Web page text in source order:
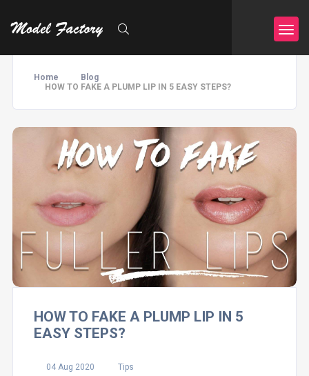
Home
Blog
HOW TO FAKE A PLUMP LIP IN 5 EASY STEPS?
HOW TO FAKE A PLUMP LIP IN 5
EASY STEPS?
04 Aug 2020 Tips